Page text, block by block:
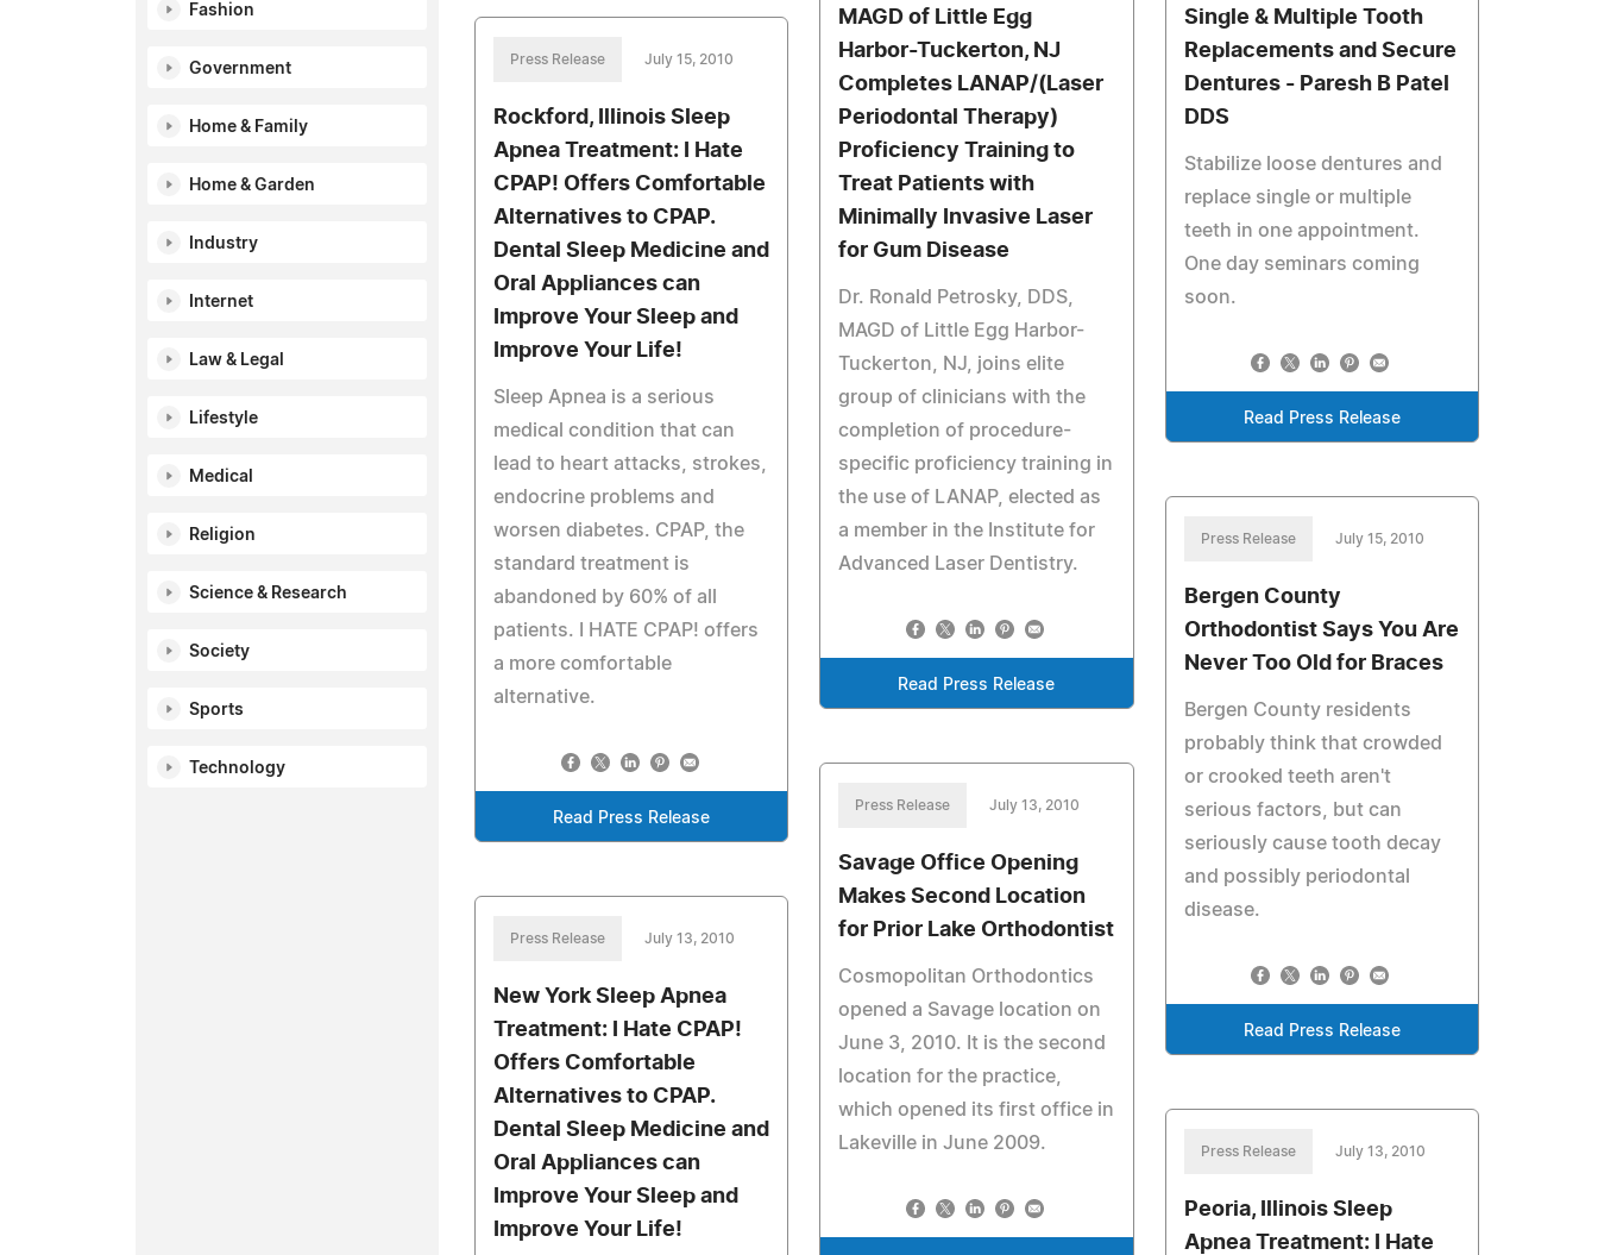
Fashion
Government
Home & Family
Home & Garden
Industry
Internet
Law & Legal
Lifestyle
Medical
Religion
Science & Research
Society
Sports
Technology
MAGD of Little Egg
Harbor-Tuckerton, NJ
Completes LANAP/(Laser
Periodontal Therapy)
Proficiency Training to
Treat Patients with
Minimally Invasive Laser
for Gum Disease
Dr. Ronald Petrosky, DDS,
MAGD of Little Egg Harbor-
Tuckerton, NJ, joins elite
group of clinicians with the
completion of procedure-
specific proficiency training in
the use of LANAP, elected as
a member in the Institute for
Advanced Laser Dentistry.
Read Press Release
Single & Multiple Tooth
Replacements and Secure
Dentures - Paresh B Patel
DDS
Stabilize loose dentures and
replace single or multiple
teeth in one appointment.
One day seminars coming
soon.
Read Press Release
Press Release July 15, 2010
Rockford, Illinois Sleep
Apnea Treatment: I Hate
CPAP! Offers Comfortable
Alternatives to CPAP.
Dental Sleep Medicine and
Oral Appliances can
Improve Your Sleep and
Improve Your Life!
Sleep Apnea is a serious
medical condition that can
lead to heart attacks, strokes,
endocrine problems and
worsen diabetes. CPAP, the
standard treatment is
abandoned by 60% of all
patients. I HATE CPAP! offers
a more comfortable
alternative.
Read Press Release
Press Release July 15, 2010
Bergen County
Orthodontist Says You Are
Never Too Old for Braces
Bergen County residents
probably think that crowded
or crooked teeth aren't
serious factors, but can
seriously cause tooth decay
and possibly periodontal
disease.
Read Press Release
Press Release July 13, 2010
Savage Office Opening
Makes Second Location
for Prior Lake Orthodontist
Cosmopolitan Orthodontics
opened a Savage location on
June 3, 2010. It is the second
location for the practice,
which opened its first office in
Lakeville in June 2009.
Press Release July 13, 2010
New York Sleep Apnea
Treatment: I Hate CPAP!
Offers Comfortable
Alternatives to CPAP.
Dental Sleep Medicine and
Oral Appliances can
Improve Your Sleep and
Improve Your Life!
Press Release July 13, 2010
Peoria, Illinois Sleep
Apnea Treatment: I Hate